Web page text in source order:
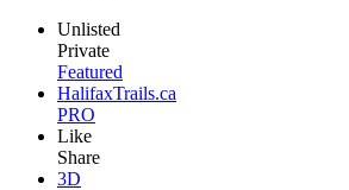
Unlisted
Private
Featured
HalifaxTrails.ca
PRO
Like
Share
3D